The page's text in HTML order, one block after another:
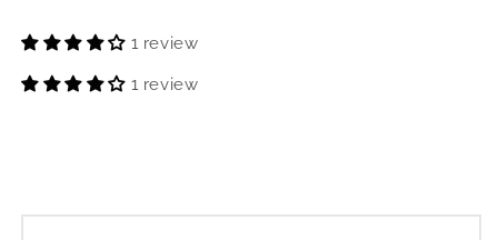
1 review
1 review